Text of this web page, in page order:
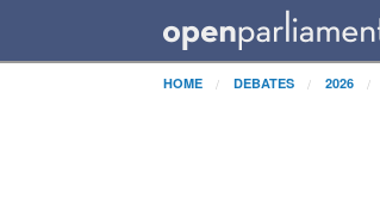
HOME DEBATES 2026